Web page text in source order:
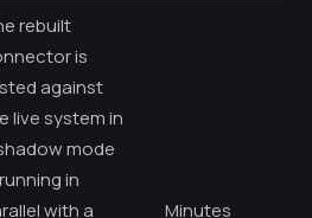
rebuilt
is
against
live system in
mode
in
with a
Minutes